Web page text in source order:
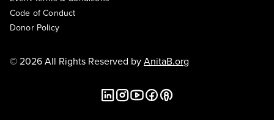
Code of Conduct
Donor Policy
© 2026 All Rights Reserved byAnitaB.org